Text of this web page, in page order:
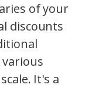
of your
discounts
It's a